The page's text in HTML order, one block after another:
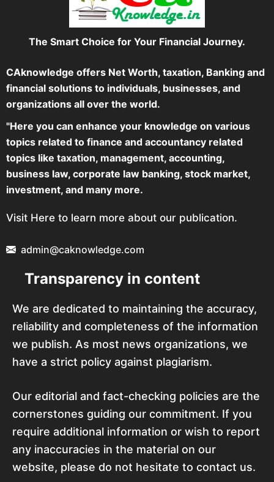
The Smart Choice for Your Financial Journey.
CAknowledge offers Net Worth, taxation, Banking and
financial solutions to individuals, businesses, and
organizations all over the world.
"Here you can enhance your knowledge on various
topics related to finance and accountancy related
topics like taxation, management, accounting,
business law, corporate law banking, stock market,
investment, and many more.
Visit Here to learn more about our publication.
admin@caknowledge.com
Transparency in content
We are dedicated to maintaining the accuracy,
reliability and completeness of the information
we publish. As most news organizations, we
have a strict policy against plagiarism.
Our editorial and fact-checking policies are the
cornerstones guiding our commitment. If you
require additional information or wish to report
any inaccuracies in the material on our
website, please do not hesitate to contact us.